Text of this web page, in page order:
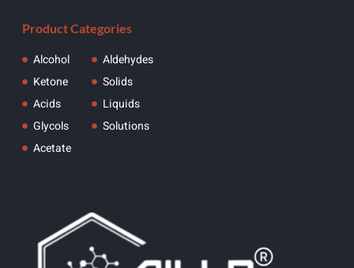
Product Categories
Alcohol
Ketone
Acids
Glycols
Acetate
Aldehydes
Solids
Liquids
Solutions